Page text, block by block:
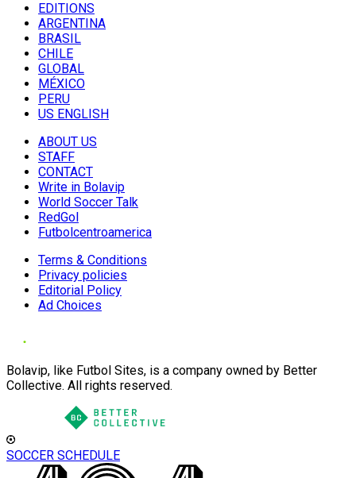
EDITIONS
ARGENTINA
BRASIL
CHILE
GLOBAL
MÉXICO
PERU
US ENGLISH
ABOUT US
STAFF
CONTACT
Write in Bolavip
World Soccer Talk
RedGol
Futbolcentroamerica
Terms & Conditions
Privacy policies
Editorial Policy
Ad Choices
Bolavip, like Futbol Sites, is a company owned by Better
Collective. All rights reserved.
SOCCER SCHEDULE